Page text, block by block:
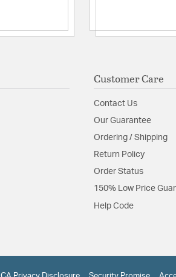
Customer Care
Contact Us
Our Guarantee
Ordering / Shipping
Return Policy
Order Status
150% Low Price
Help Code